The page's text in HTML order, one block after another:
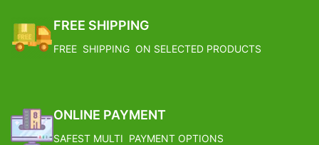
FREE SHIPPING
FREE SHIPPING ON SELECTED PRODUCTS
ONLINE PAYMENT
SAFEST MULTI PAYMENT OPTIONS